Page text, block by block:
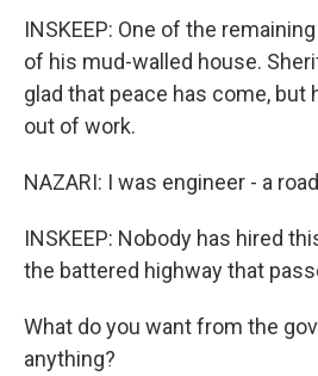
INSKEEP: One of the
of his mud-walled house.
glad that peace has come, but
out of work.
NAZARI: I was engineer - a
INSKEEP: Nobody has hired
the battered highway that
What do you want from the
anything?